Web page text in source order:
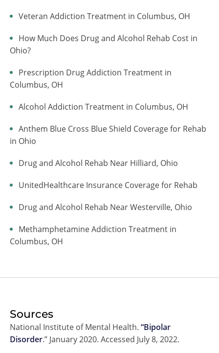
Veteran Addiction Treatment in Columbus, OH
How Much Does Drug and Alcohol Rehab Cost in
Ohio?
Prescription Drug Addiction Treatment in
Columbus, OH
Alcohol Addiction Treatment in Columbus, OH
Anthem Blue Cross Blue Shield Coverage for Rehab
in Ohio
Drug and Alcohol Rehab Near Hilliard, Ohio
UnitedHealthcare Insurance Coverage for Rehab
Drug and Alcohol Rehab Near Westerville, Ohio
Methamphetamine Addiction Treatment in
Columbus, OH
Sources
National Institute of Mental Health. “Bipolar
Disorder.” January 2020. Accessed July 8, 2022.